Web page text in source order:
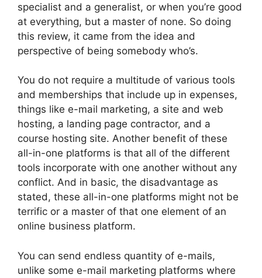
specialist and a generalist, or when you’re good
at everything, but a master of none. So doing
this review, it came from the idea and
perspective of being somebody who’s.
You do not require a multitude of various tools
and memberships that include up in expenses,
things like e-mail marketing, a site and web
hosting, a landing page contractor, and a
course hosting site. Another benefit of these
all-in-one platforms is that all of the different
tools incorporate with one another without any
conflict. And in basic, the disadvantage as
stated, these all-in-one platforms might not be
terrific or a master of that one element of an
online business platform.
You can send endless quantity of e-mails,
unlike some e-mail marketing platforms where